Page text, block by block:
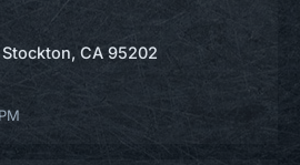
CA 95202